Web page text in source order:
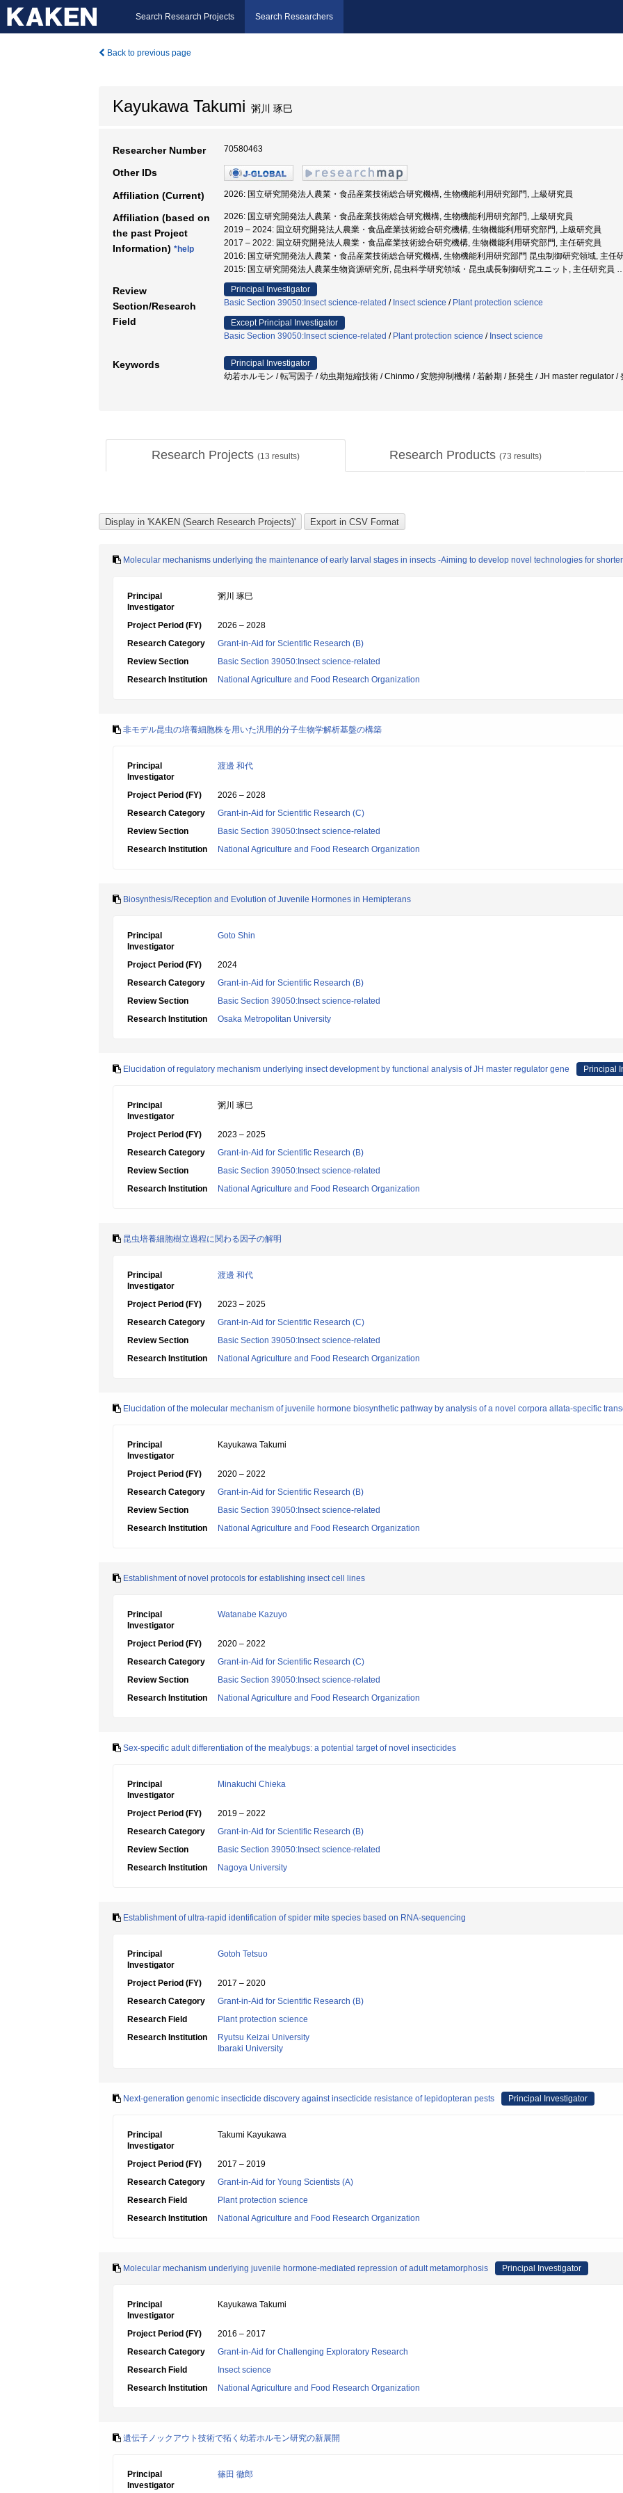
Search Research Projects Search Researchers
Back to previous page
Kayukawa Takumi 粥川 琢巳
Researcher Number 70580463
Other IDs
Affiliation (Current) 2026: 国立研究開発法人農業・食品産業技術総合研究機構, 生物機能利用研究部門, 上級研究員
Affiliation (based on
the past Project
Information) *help
2026: 国立研究開発法人農業・食品産業技術総合研究機構, 生物機能利用研究部門, 上級研究員
2019 – 2024: 国立研究開発法人農業・食品産業技術総合研究機構, 生物機能利用研究部門, 上級研究員
2017 – 2022: 国立研究開発法人農業・食品産業技術総合研究機構, 生物機能利用研究部門, 主任研究員
2016: 国立研究開発法人農業・食品産業技術総合研究機構, 生物機能利用研究部門 昆虫制御研究領域, 主任
2015: 国立研究開発法人農業生物資源研究所, 昆虫科学研究領域・昆虫成長制御研究ユニット, 主任研究員
Review
Section/Research
Field
Principal Investigator
Basic Section 39050:Insect science-related / Insect science / Plant protection science
Except Principal Investigator
Basic Section 39050:Insect science-related / Plant protection science / Insect science
Keywords
Principal Investigator
幼若ホルモン / 転写因子 / 幼虫期短縮技術 / Chinmo / 変態抑制機構 / 若齢期 / 胚発生 / JH master regulator /
Research Projects (13 results) Research Products (73 results)
Molecular mechanisms underlying the maintenance of early larval stages in insects -Aiming to develop novel technologies for
Principal
Investigator
粥川 琢巳
Project Period (FY)
2026 – 2028
Research Category
Grant-in-Aid for Scientific Research (B)
Review Section
Basic Section 39050:Insect science-related
Research Institution
National Agriculture and Food Research Organization
非モデル昆虫の培養細胞株を用いた汎用的分子生物学解析基盤の構築
Principal
Investigator
渡邊 和代
Project Period (FY)
2026 – 2028
Research Category
Grant-in-Aid for Scientific Research (C)
Review Section
Basic Section 39050:Insect science-related
Research Institution
National Agriculture and Food Research Organization
Biosynthesis/Reception and Evolution of Juvenile Hormones in Hemipterans
Principal
Investigator
Goto Shin
Project Period (FY)
2024
Research Category
Grant-in-Aid for Scientific Research (B)
Review Section
Basic Section 39050:Insect science-related
Research Institution
Osaka Metropolitan University
Elucidation of regulatory mechanism underlying insect development by functional analysis of JH master regulator gene Principal
Principal
Investigator
粥川 琢巳
Project Period (FY)
2023 – 2025
Research Category
Grant-in-Aid for Scientific Research (B)
Review Section
Basic Section 39050:Insect science-related
Research Institution
National Agriculture and Food Research Organization
昆虫培養細胞樹立過程に関わる因子の解明
Principal
Investigator
渡邊 和代
Project Period (FY)
2023 – 2025
Research Category
Grant-in-Aid for Scientific Research (C)
Review Section
Basic Section 39050:Insect science-related
Research Institution
National Agriculture and Food Research Organization
Elucidation of the molecular mechanism of juvenile hormone biosynthetic pathway by analysis of a novel corpora allata-specific
Principal
Investigator
Kayukawa Takumi
Project Period (FY)
2020 – 2022
Research Category
Grant-in-Aid for Scientific Research (B)
Review Section
Basic Section 39050:Insect science-related
Research Institution
National Agriculture and Food Research Organization
Establishment of novel protocols for establishing insect cell lines
Principal
Investigator
Watanabe Kazuyo
Project Period (FY)
2020 – 2022
Research Category
Grant-in-Aid for Scientific Research (C)
Review Section
Basic Section 39050:Insect science-related
Research Institution
National Agriculture and Food Research Organization
Sex-specific adult differentiation of the mealybugs: a potential target of novel insecticides
Principal
Investigator
Minakuchi Chieka
Project Period (FY)
2019 – 2022
Research Category
Grant-in-Aid for Scientific Research (B)
Review Section
Basic Section 39050:Insect science-related
Research Institution
Nagoya University
Establishment of ultra-rapid identification of spider mite species based on RNA-sequencing
Principal
Investigator
Gotoh Tetsuo
Project Period (FY)
2017 – 2020
Research Category
Grant-in-Aid for Scientific Research (B)
Research Field
Plant protection science
Research Institution
Ryutsu Keizai University
Ibaraki University
Next-generation genomic insecticide discovery against insecticide resistance of lepidopteran pests Principal Investigator
Principal
Investigator
Takumi Kayukawa
Project Period (FY)
2017 – 2019
Research Category
Grant-in-Aid for Young Scientists (A)
Research Field
Plant protection science
Research Institution
National Agriculture and Food Research Organization
Molecular mechanism underlying juvenile hormone-mediated repression of adult metamorphosis Principal Investigator
Principal
Investigator
Kayukawa Takumi
Project Period (FY)
2016 – 2017
Research Category
Grant-in-Aid for Challenging Exploratory Research
Research Field
Insect science
Research Institution
National Agriculture and Food Research Organization
遺伝子ノックアウト技術で拓く幼若ホルモン研究の新展開
Principal
Investigator
篠田 徹郎